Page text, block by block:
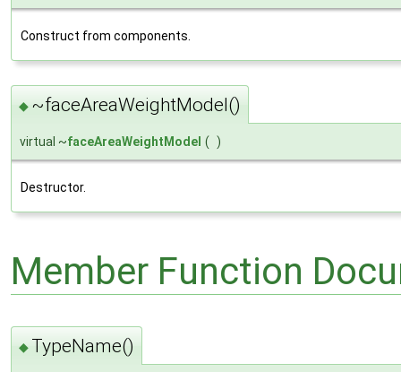
Construct from components.
◆ ~faceAreaWeightModel()
virtual ~faceAreaWeightModel ( )
Destructor.
Member Function
◆ TypeName()